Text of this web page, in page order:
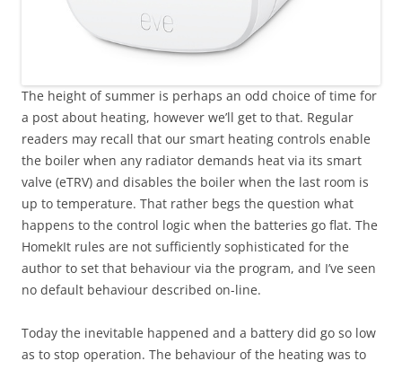
The height of summer is perhaps an odd choice of time for
a post about heating, however we’ll get to that. Regular
readers may recall that our smart heating controls enable
the boiler when any radiator demands heat via its smart
valve (eTRV) and disables the boiler when the last room is
up to temperature. That rather begs the question what
happens to the control logic when the batteries go flat. The
HomekIt rules are not sufficiently sophisticated for the
author to set that behaviour via the program, and I’ve seen
no default behaviour described on-line.
Today the inevitable happened and a battery did go so low
as to stop operation. The behaviour of the heating was to